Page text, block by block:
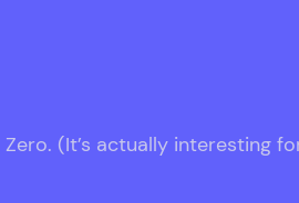
(It’s actually interesting